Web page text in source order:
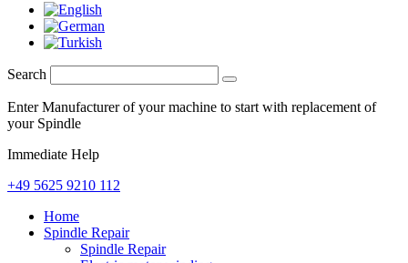
Search
Enter Manufacturer of your machine to start with replacement of
your Spindle
Immediate Help
+49 5625 9210 112
Home
Spindle Repair
Spindle Repair